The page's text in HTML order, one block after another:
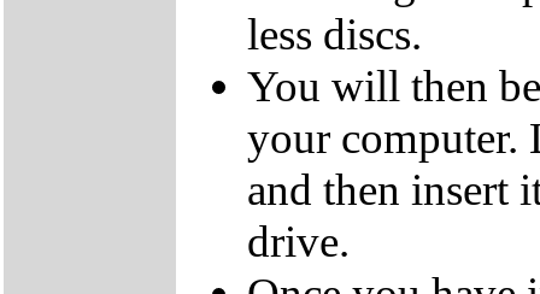
less discs.
You will then
your computer.
and then insert
drive.